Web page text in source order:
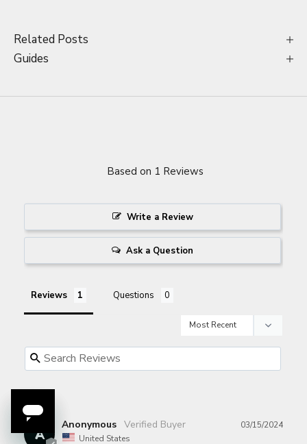
Related Posts
Guides
Based on 1 Reviews
Write a Review
Ask a Question
Reviews Questions
A
03/15/2024
Anonymous
United States